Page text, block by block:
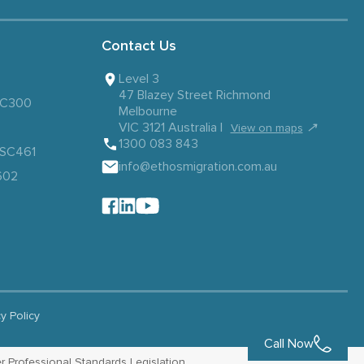
Contact Us
Level 3
47 Blazey Street Richmond
Melbourne
VIC 3121 Australia |
View on maps ↗
1300 083 843
info@ethosmigration.com.au
Policy
Call Now